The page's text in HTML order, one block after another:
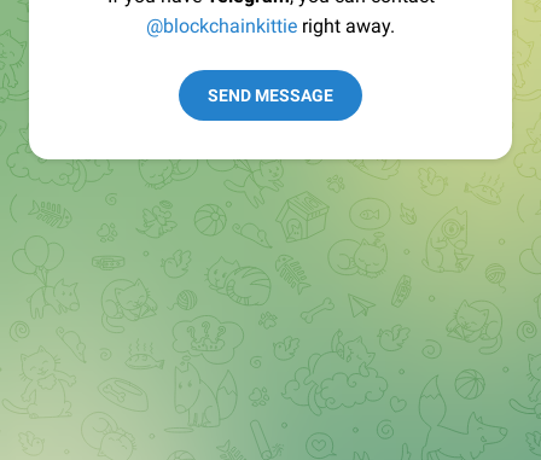
@blockchainkittie right away.
SEND MESSAGE